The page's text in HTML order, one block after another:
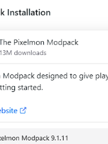
finally someone to talk